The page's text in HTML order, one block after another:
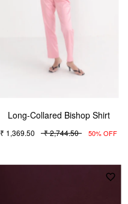
Long-Collared Bishop Shirt
₹ 1,369.50 ₹ 2,744.50 50% OFF